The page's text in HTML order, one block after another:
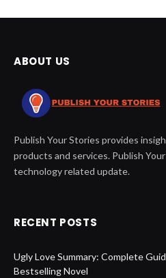
ABOUT US
Publish Your Stories provides
products and services. Publish
technology related update.
RECENT POSTS
Ugly Love Summary: Complete
Bestselling Novel